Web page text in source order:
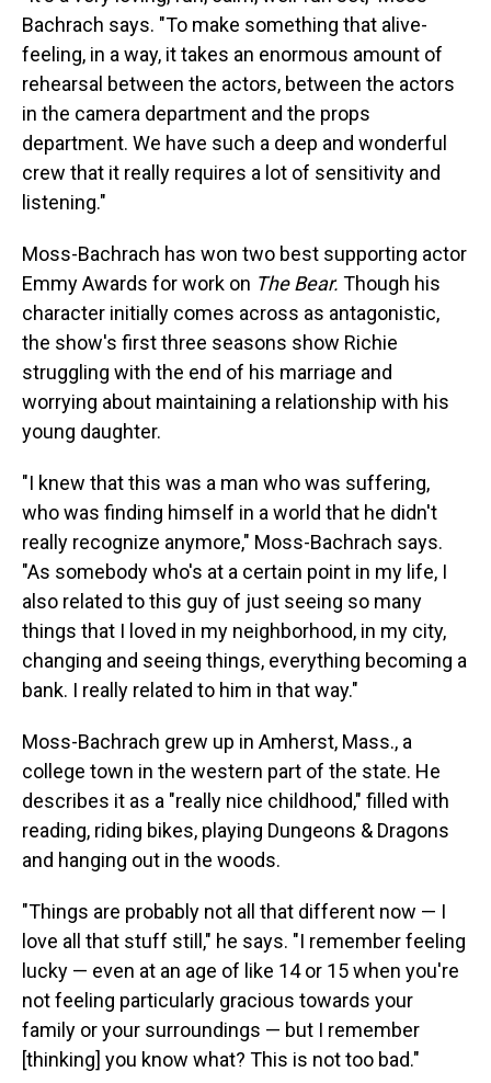
Bachrach says. "To make something that alive-
feeling, in a way, it takes an enormous amount of
rehearsal between the actors, between the actors
in the camera department and the props
department. We have such a deep and wonderful
crew that it really requires a lot of sensitivity and
listening."
Moss-Bachrach has won two best supporting actor
Emmy Awards for work on The Bear. Though his
character initially comes across as antagonistic,
the show's first three seasons show Richie
struggling with the end of his marriage and
worrying about maintaining a relationship with his
young daughter.
"I knew that this was a man who was suffering,
who was finding himself in a world that he didn't
really recognize anymore," Moss-Bachrach says.
"As somebody who's at a certain point in my life, I
also related to this guy of just seeing so many
things that I loved in my neighborhood, in my city,
changing and seeing things, everything becoming a
bank. I really related to him in that way."
Moss-Bachrach grew up in Amherst, Mass., a
college town in the western part of the state. He
describes it as a "really nice childhood," filled with
reading, riding bikes, playing Dungeons & Dragons
and hanging out in the woods.
"Things are probably not all that different now — I
love all that stuff still," he says. "I remember feeling
lucky — even at an age of like 14 or 15 when you're
not feeling particularly gracious towards your
family or your surroundings — but I remember
[thinking] you know what? This is not too bad."